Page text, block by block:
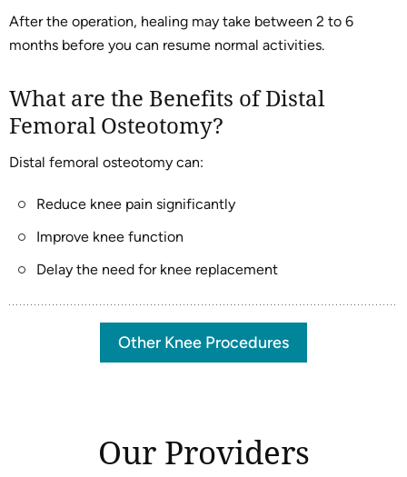
After the operation, healing may take between 2 to 6
months before you can resume normal activities.
What are the Benefits of Distal
Femoral Osteotomy?
Distal femoral osteotomy can:
Reduce knee pain significantly
Improve knee function
Delay the need for knee replacement
Other Knee Procedures
Our Providers